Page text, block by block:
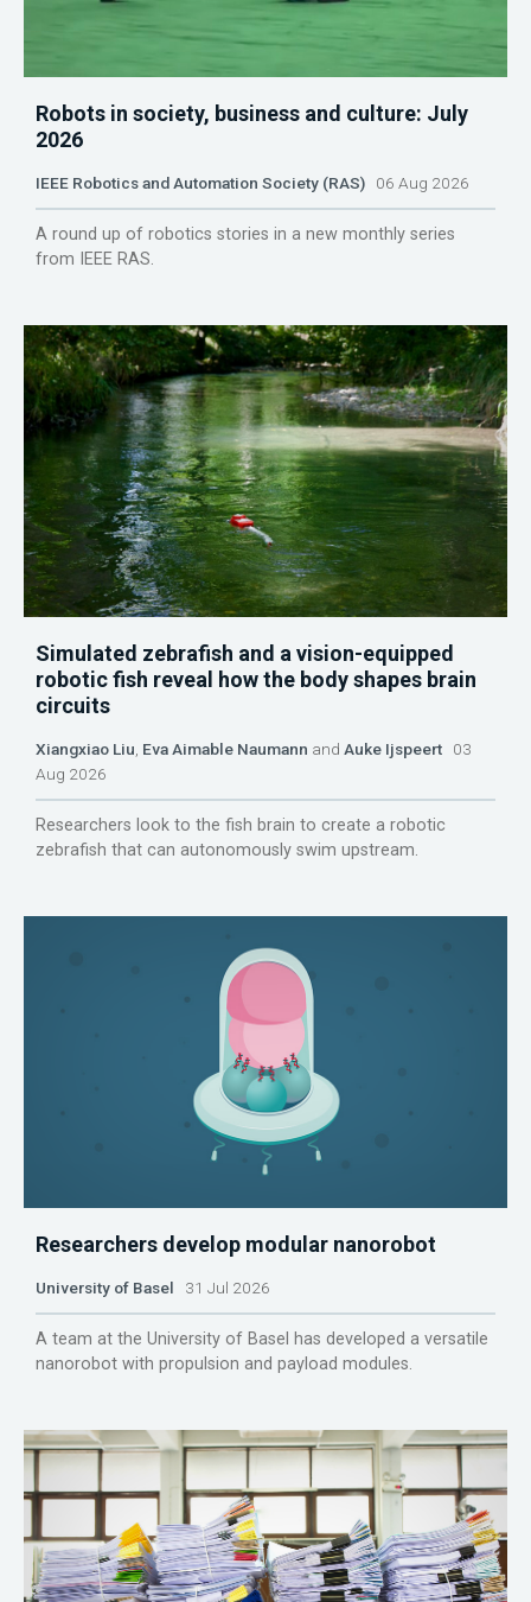
Robots in society, business and culture: July
2026
IEEE Robotics and Automation Society (RAS) 06 Aug 2026
A round up of robotics stories in a new monthly series
from IEEE RAS.
Simulated zebrafish and a vision-equipped
robotic fish reveal how the body shapes brain
circuits
Xiangxiao Liu, Eva Aimable Naumann and Auke Ijspeert 03
Aug 2026
Researchers look to the fish brain to create a robotic
zebrafish that can autonomously swim upstream.
Researchers develop modular nanorobot
University of Basel 31 Jul 2026
A team at the University of Basel has developed a versatile
nanorobot with propulsion and payload modules.